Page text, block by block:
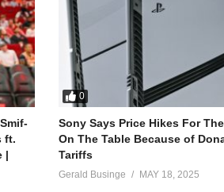
ft.
|
0
Sony Says Price Hikes For
On The Table Because of
Tariffs
Gerald Businge MAY 18, 2025